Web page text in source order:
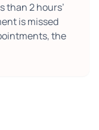
than 2 hours’
is missed
the